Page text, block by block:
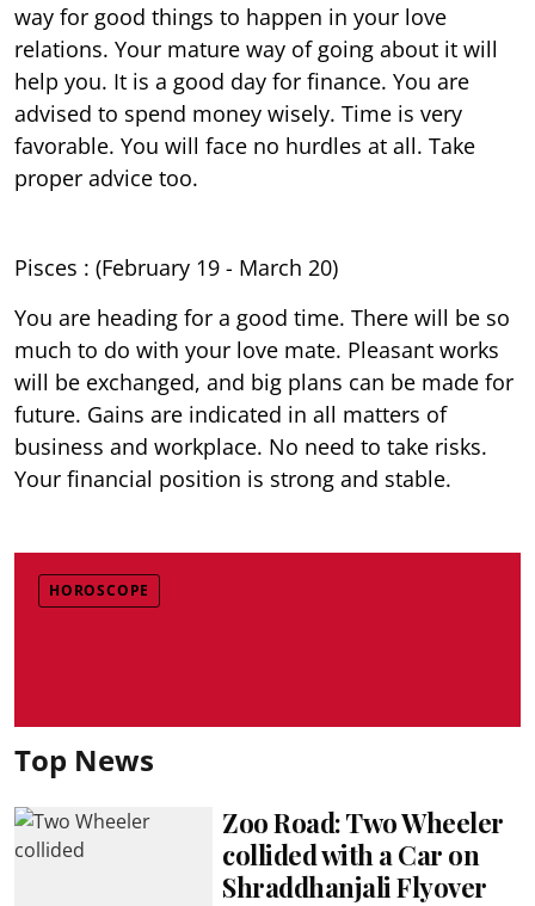
way for good things to happen in your love
relations. Your mature way of going about it will
help you. It is a good day for finance. You are
advised to spend money wisely. Time is very
favorable. You will face no hurdles at all. Take
proper advice too.
Pisces : (February 19 - March 20)
You are heading for a good time. There will be so
much to do with your love mate. Pleasant works
will be exchanged, and big plans can be made for
future. Gains are indicated in all matters of
business and workplace. No need to take risks.
Your financial position is strong and stable.
HOROSCOPE
Top News
Zoo Road: Two Wheeler
collided with a Car on
Shraddhanjali Flyover